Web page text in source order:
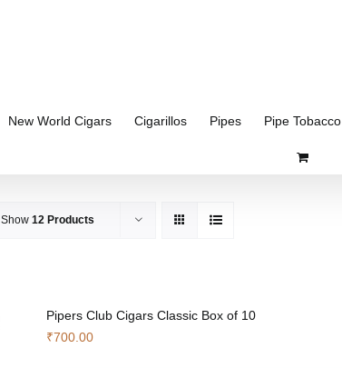
New World Cigars Cigarillos Pipes Pipe Tobacco
Show 12 Products
Pipers Club Cigars Classic Box of 10
₹700.00